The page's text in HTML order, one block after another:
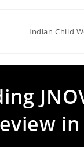
Indian Child